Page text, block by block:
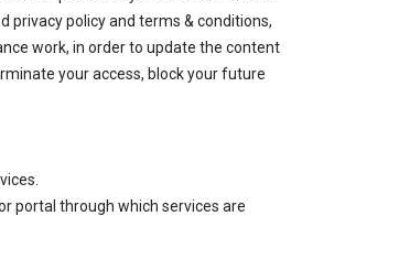
privacy policy and terms & conditions,
work, in order to update the content
your access, block your future
portal through which services are